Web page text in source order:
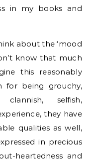
in my books and
about the ‘mood
know that much
this reasonably
for being grouchy,
clannish, selfish,
they have
qualities as well,
in precious
heartedness and